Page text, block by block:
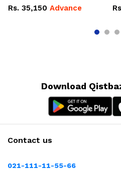
Rs. 35,150 Advance
Download
Contact us
021-111-11-55-66